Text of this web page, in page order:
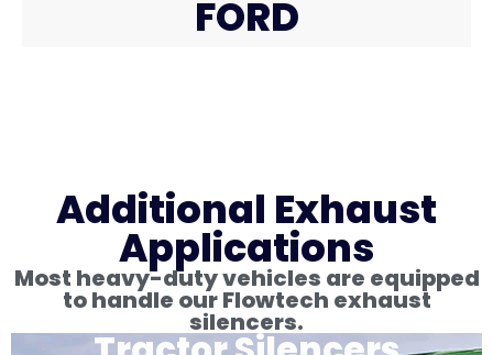
FORD
Additional Exhaust
Applications
Most heavy-duty vehicles are equipped
to handle our Flowtech exhaust
silencers.